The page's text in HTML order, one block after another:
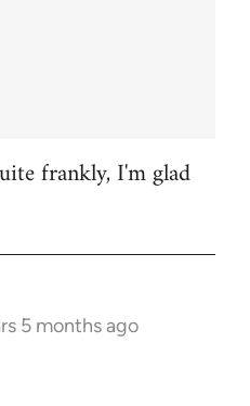
frankly, I'm glad
5 months ago